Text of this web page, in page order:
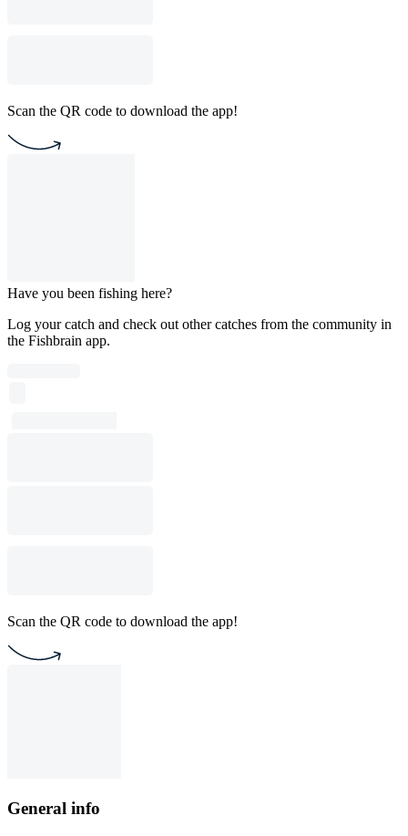
Scan the QR code to download the app!
Have you been fishing here?
Log your catch and check out other catches from the community in
the Fishbrain app.
Scan the QR code to download the app!
General info